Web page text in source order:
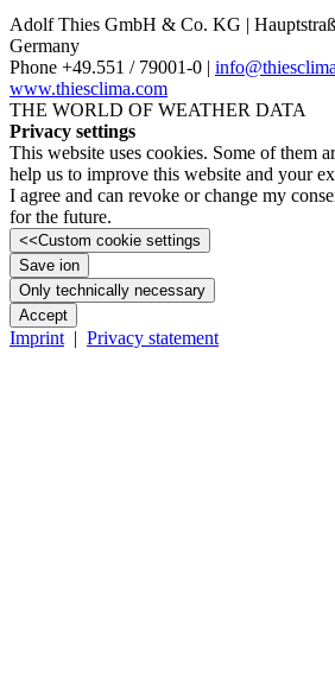
Adolf Thies GmbH & Co. KG |
Germany
Phone +49.551 /­ 79001-0 |
www.thiesclima.com
THE WORLD OF WEATHER DATA
Privacy settings
This website uses cookies. Some of them
help us to improve this website and your
I agree and can revoke or change my
for the future.
<<Custom cookie settings
Save ion
Only technically necessary
Accept
Imprint | Privacy statement